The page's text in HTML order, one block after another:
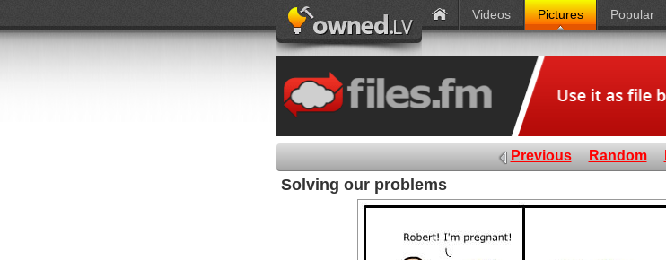
Videos Pictures Popular
Previous Random
Solving our problems